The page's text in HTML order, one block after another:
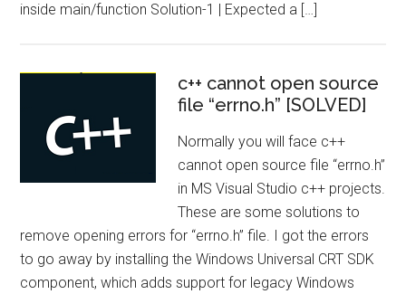
inside main/function Solution-1 | Expected a […]
c++ cannot open source
file “errno.h” [SOLVED]
Normally you will face c++
cannot open source file “errno.h”
in MS Visual Studio c++ projects.
These are some solutions to
remove opening errors for “errno.h” file. I got the errors
to go away by installing the Windows Universal CRT SDK
component, which adds support for legacy Windows